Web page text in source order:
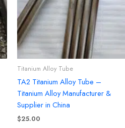
Titanium Alloy Tube
TA2 Titanium Alloy Tube –
Titanium Alloy Manufacturer &
Supplier in China
$25.00